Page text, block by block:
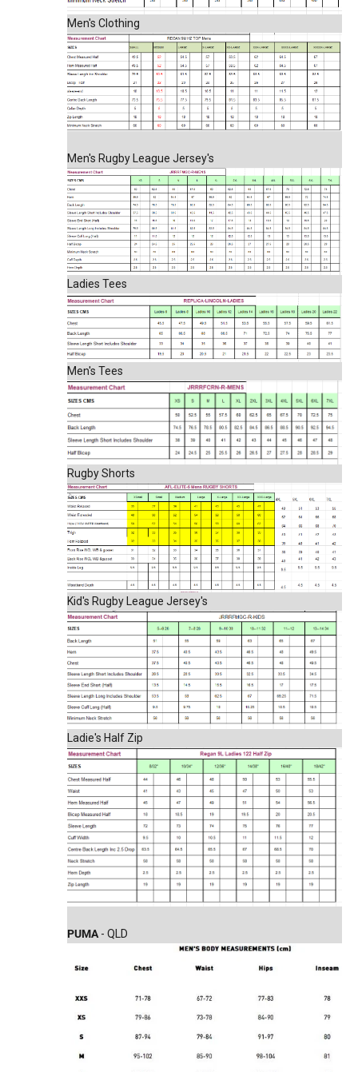
Men's Clothing
Men's Rugby League Jersey's
Ladies Tees
Men's Tees
Rugby Shorts
Kid's Rugby League Jersey's
Ladie's Half Zip
PUMA - QLD